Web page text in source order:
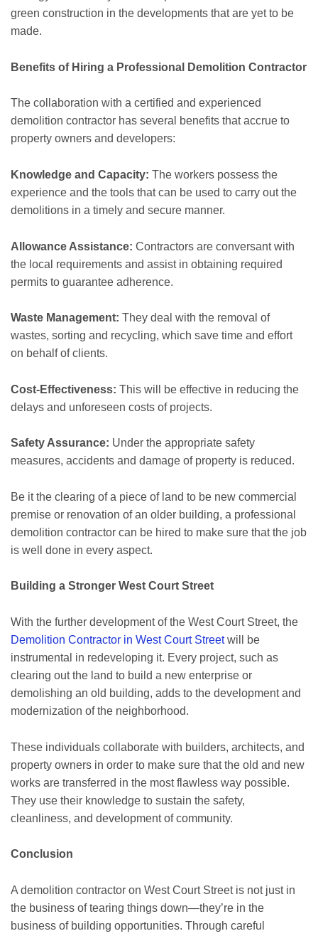
green construction in the developments that are yet to be
made.
Benefits of Hiring a Professional Demolition Contractor
The collaboration with a certified and experienced
demolition contractor has several benefits that accrue to
property owners and developers:
Knowledge and Capacity: The workers possess the
experience and the tools that can be used to carry out the
demolitions in a timely and secure manner.
Allowance Assistance: Contractors are conversant with
the local requirements and assist in obtaining required
permits to guarantee adherence.
Waste Management: They deal with the removal of
wastes, sorting and recycling, which save time and effort
on behalf of clients.
Cost-Effectiveness: This will be effective in reducing the
delays and unforeseen costs of projects.
Safety Assurance: Under the appropriate safety
measures, accidents and damage of property is reduced.
Be it the clearing of a piece of land to be new commercial
premise or renovation of an older building, a professional
demolition contractor can be hired to make sure that the job
is well done in every aspect.
Building a Stronger West Court Street
With the further development of the West Court Street, the
Demolition Contractor in West Court Streetwill be
instrumental in redeveloping it. Every project, such as
clearing out the land to build a new enterprise or
demolishing an old building, adds to the development and
modernization of the neighborhood.
These individuals collaborate with builders, architects, and
property owners in order to make sure that the old and new
works are transferred in the most flawless way possible.
They use their knowledge to sustain the safety,
cleanliness, and development of community.
Conclusion
A demolition contractor on West Court Street is not just in
the business of tearing things down—they’re in the
business of building opportunities. Through careful